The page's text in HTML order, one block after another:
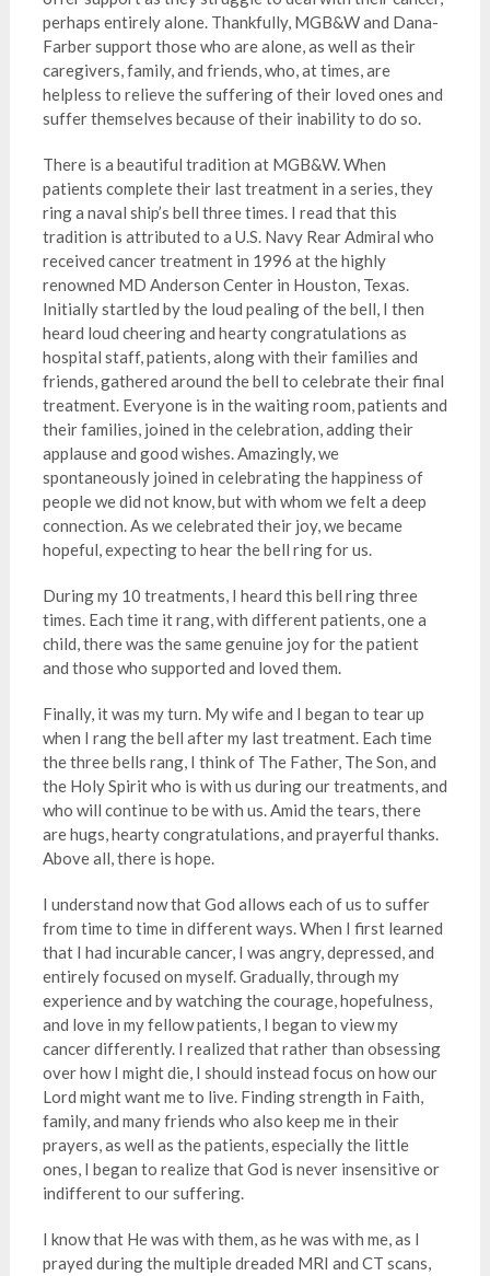
perhaps entirely alone. Thankfully, MGB&W and Dana-
Farber support those who are alone, as well as their
caregivers, family, and friends, who, at times, are
helpless to relieve the suffering of their loved ones and
suffer themselves because of their inability to do so.
There is a beautiful tradition at MGB&W. When
patients complete their last treatment in a series, they
ring a naval ship’s bell three times. I read that this
tradition is attributed to a U.S. Navy Rear Admiral who
received cancer treatment in 1996 at the highly
renowned MD Anderson Center in Houston, Texas.
Initially startled by the loud pealing of the bell, I then
heard loud cheering and hearty congratulations as
hospital staff, patients, along with their families and
friends, gathered around the bell to celebrate their final
treatment. Everyone is in the waiting room, patients and
their families, joined in the celebration, adding their
applause and good wishes. Amazingly, we
spontaneously joined in celebrating the happiness of
people we did not know, but with whom we felt a deep
connection. As we celebrated their joy, we became
hopeful, expecting to hear the bell ring for us.
During my 10 treatments, I heard this bell ring three
times. Each time it rang, with different patients, one a
child, there was the same genuine joy for the patient
and those who supported and loved them.
Finally, it was my turn. My wife and I began to tear up
when I rang the bell after my last treatment. Each time
the three bells rang, I think of The Father, The Son, and
the Holy Spirit who is with us during our treatments, and
who will continue to be with us. Amid the tears, there
are hugs, hearty congratulations, and prayerful thanks.
Above all, there is hope.
I understand now that God allows each of us to suffer
from time to time in different ways. When I first learned
that I had incurable cancer, I was angry, depressed, and
entirely focused on myself. Gradually, through my
experience and by watching the courage, hopefulness,
and love in my fellow patients, I began to view my
cancer differently. I realized that rather than obsessing
over how I might die, I should instead focus on how our
Lord might want me to live. Finding strength in Faith,
family, and many friends who also keep me in their
prayers, as well as the patients, especially the little
ones, I began to realize that God is never insensitive or
indifferent to our suffering.
I know that He was with them, as he was with me, as I
prayed during the multiple dreaded MRI and CT scans,